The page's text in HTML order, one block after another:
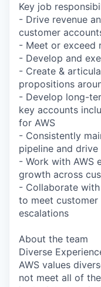
Key job
- Drive revenue
customer
- Meet or exceed
- Develop and
- Create &
propositions
- Develop long-
key accounts
for AWS
- Consistently
pipeline and drive
- Work with AWS
growth across
- Collaborate
to meet customer
escalations
About the team
Diverse
AWS values
not meet all of